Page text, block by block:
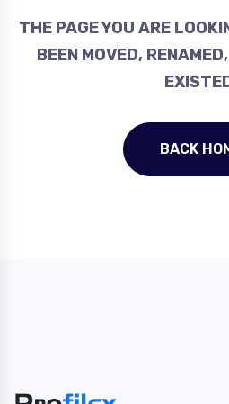
THE PAGE YOU ARE
BEEN MOVED,
BACK